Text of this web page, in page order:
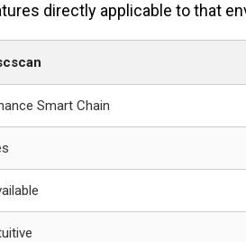
directly applicable to that
Smart Chain